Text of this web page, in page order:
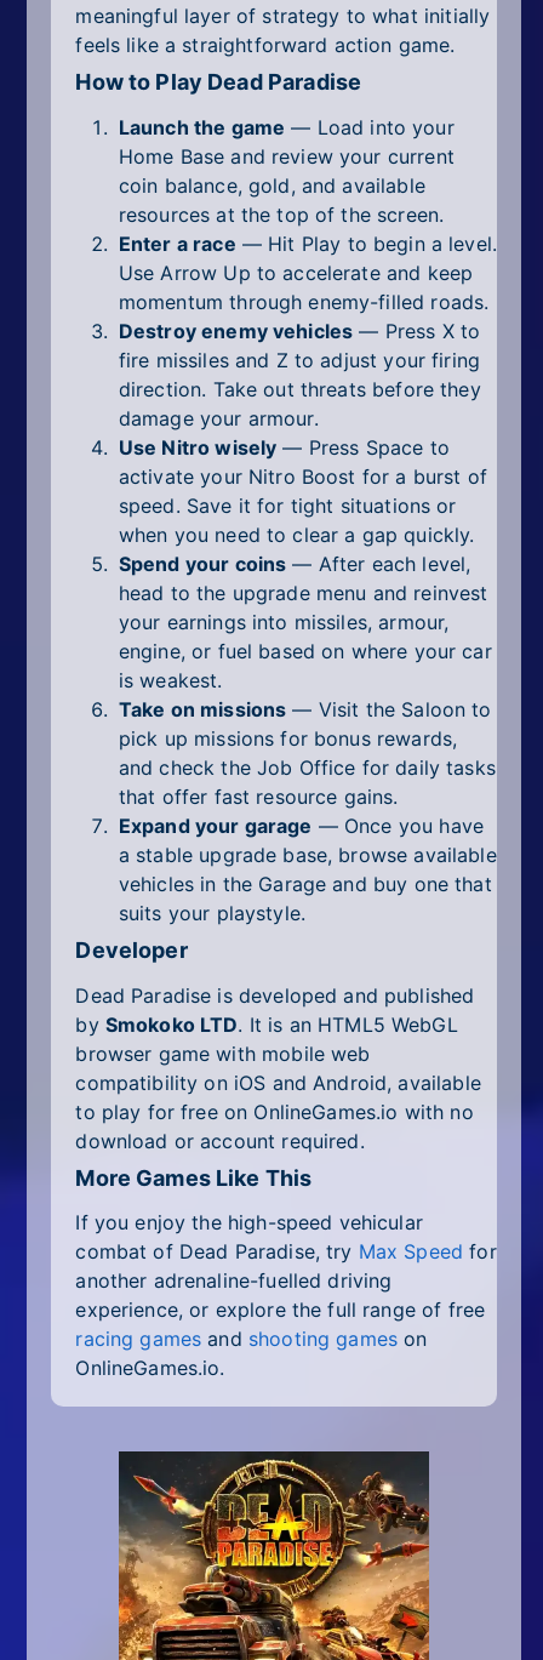
meaningful layer of strategy to what initially
feels like a straightforward action game.
How to Play Dead Paradise
Launch the game — Load into your
Home Base and review your current
coin balance, gold, and available
resources at the top of the screen.
Enter a race — Hit Play to begin a level.
Use Arrow Up to accelerate and keep
momentum through enemy-filled roads.
Destroy enemy vehicles — Press X to
fire missiles and Z to adjust your firing
direction. Take out threats before they
damage your armour.
Use Nitro wisely — Press Space to
activate your Nitro Boost for a burst of
speed. Save it for tight situations or
when you need to clear a gap quickly.
Spend your coins — After each level,
head to the upgrade menu and reinvest
your earnings into missiles, armour,
engine, or fuel based on where your car
is weakest.
Take on missions — Visit the Saloon to
pick up missions for bonus rewards,
and check the Job Office for daily tasks
that offer fast resource gains.
Expand your garage — Once you have
a stable upgrade base, browse available
vehicles in the Garage and buy one that
suits your playstyle.
Developer
Dead Paradise is developed and published
by Smokoko LTD. It is an HTML5 WebGL
browser game with mobile web
compatibility on iOS and Android, available
to play for free on OnlineGames.io with no
download or account required.
More Games Like This
If you enjoy the high-speed vehicular
combat of Dead Paradise, try Max Speed for
another adrenaline-fuelled driving
experience, or explore the full range of free
racing games and shooting games on
OnlineGames.io.